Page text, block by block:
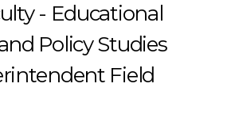
- Educational
Policy Studies
Field